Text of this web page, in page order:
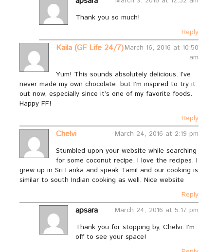
Thank you so much!
Reply
Kaila (GF Life 24/7)March 16, 2016 at 10:50
am
Yum! This sounds absolutely delicious. I’ve
never made my own chocolate, but I’m inspired to try it
out now, especially since it’s one of my favorite foods.
Happy FF!
Reply
Chelvi
March 24, 2016 at 2:19 pm
Stumbled upon your website while searching
for some coconut recipe. I love the recipes. I
grew up in Sri Lanka and speak Tamil and our cooking is
similar to south Indian cooking as well. Nice website
Reply
apsara
March 24, 2016 at 5:17 pm
Thank you for stopping by, Chelvi. I’m
off to see your space!